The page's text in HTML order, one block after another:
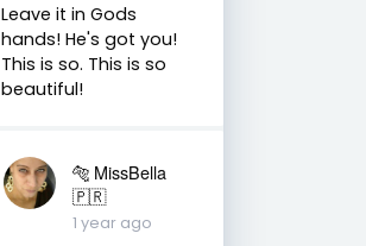
Leave it in Gods
hands! He's got you!
This is so. This is so
beautiful!
🐅 MissBella
🇵🇷
1 year ago